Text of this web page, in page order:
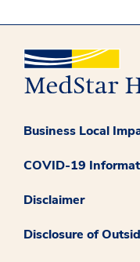
Business Local
COVID-19
Disclaimer
Disclosure of